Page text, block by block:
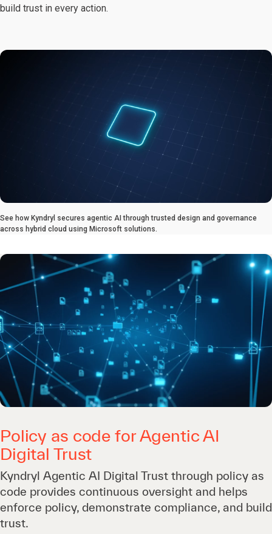
build trust in every action.
See how Kyndryl secures agentic AI through trusted design and governance
across hybrid cloud using Microsoft solutions.
Policy as code for Agentic AI
Digital Trust
Kyndryl Agentic AI Digital Trust through policy as
code provides continuous oversight and helps
enforce policy, demonstrate compliance, and build
trust.